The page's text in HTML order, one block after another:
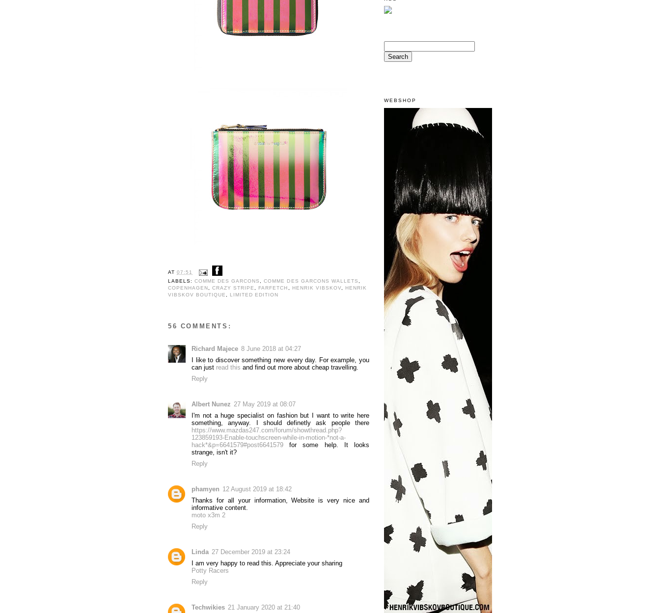
AT07:51
LABELS:COMME DES GARCONS ,COMME DES GARCONS WALLETS ,
COPENHAGEN,CRAZY STRIPE , FARFETCH , HENRIK VIBSKOV,
HENRIK
VIBSKOV BOUTIQUE , LIMITED EDITION
56 COMMENTS:
Richard Majece 8 June 2018 at 04:27
I like to discover something new every day. For example, you
can just read this and find out more about cheap travelling.
Reply
Albert Nunez 27 May 2019 at 08:07
I'm not a huge specialist on fashion but I want to write here
something, anyway. I should definetly ask people there
https://www.mazdas247.com/forum/showthread.php?
123859193-Enable-touchscreen-while-in-motion-*not-a-
hack*&p=6641579#post6641579 for some help. It looks
strange, isn't it?
Reply
phamyen 12 August 2019 at 18:42
Thanks for all your information, Website is very nice and
informative content.
moto x3m 2
Reply
Linda 27 December 2019 at 23:24
I am very happy to read this. Appreciate your sharing
Potty Racers
Reply
Techwikies 21 January 2020 at 21:40
WEBSHOP